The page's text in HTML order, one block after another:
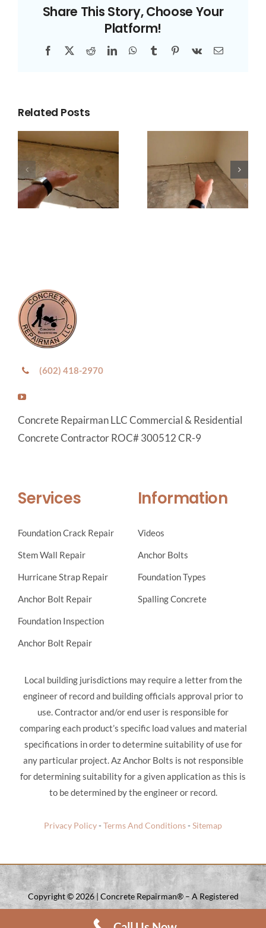
a
Threat
Foundations
Share This Story, Choose Your
Platform!
Facebook
X RedditLinkedInWhatsApp
TumblrPinterest
Vk Email
Related Posts
(602) 418-2970
Concrete Repairman LLC Commercial & Residential
Concrete Contractor ROC# 300512 CR-9
Services
Foundation Crack Repair
Stem Wall Repair
Hurricane Strap Repair
Anchor Bolt Repair
Foundation Inspection
Anchor Bolt Repair
Information
Videos
Anchor Bolts
Foundation Types
Spalling Concrete
Local building jurisdictions may require a letter from the
engineer of record and building officials approval prior to
use. Contractor and/or end user is responsible for
comparing each product’s specific load values and material
specifications in order to determine suitability of use for
any particular project. Az Anchor Bolts is not responsible
for determining suitability for a given application as this is
to be determined by the engineer or record.
Privacy Policy-Terms And Conditions-Sitemap
Copyright © 2026 | Concrete Repairman® – A Registered